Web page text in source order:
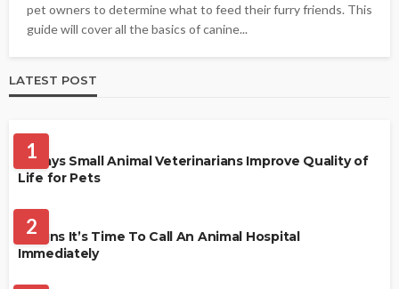
pet owners to determine what to feed their furry friends. This
guide will cover all the basics of canine...
LATEST POST
1
4 Ways Small Animal Veterinarians Improve Quality of
Life for Pets
2
3 Signs It’s Time To Call An Animal Hospital
Immediately